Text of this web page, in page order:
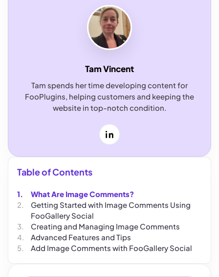
Tam Vincent
Tam spends her time developing content for
FooPlugins, helping customers and keeping the
website in top-notch condition.
LinkedIn
Table of Contents
What Are Image Comments?
Getting Started with Image Comments Using
FooGallery Social
Creating and Managing Image Comments
Advanced Features and Tips
Add Image Comments with FooGallery Social